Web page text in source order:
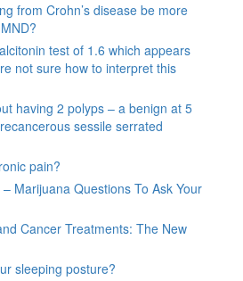
from Crohn’s disease be more
test of 1.6 which appears
not sure how to interpret this
having 2 polyps – a benign at 5
sessile serrated
pain?
Marijuana Questions To Ask Your
Cancer Treatments: The New
sleeping posture?